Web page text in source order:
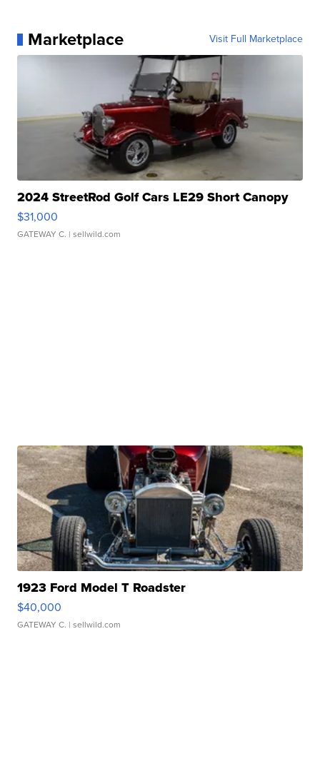
Marketplace Visit Full Marketplace
2024 StreetRod Golf Cars LE29 Short Canopy
$31,000
GATEWAY C. | sellwild.com
1923 Ford Model T Roadster
$40,000
GATEWAY C. | sellwild.com